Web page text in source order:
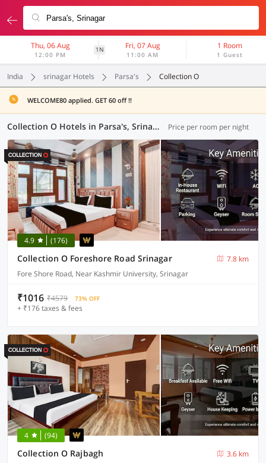
Thu, 06 Aug
12:00 PM
1N Fri, 07 Aug
11:00 AM
1 Room
1 Guest
India srinagar Hotels Parsa's Collection O
WELCOME80 applied. GET 60 off !!
Collection O Hotels in Parsa's, Srinagar (9 OYOs) Price per room per night
4.9 (176)
Collection O Foreshore Road Srinagar
7.8 km
Fore Shore Road, Near Kashmir University, Srinagar
₹1016 ₹4579 73% OFF
+ ₹176 taxes & fees
4 (94)
Collection O Rajbagh
3.6 km